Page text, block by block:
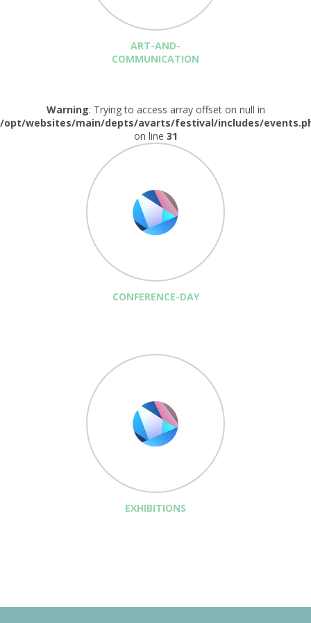
ART-AND-
COMMUNICATION
Warning: Trying to access array offset on null in
/opt/websites/main/depts/avarts/festival/includes/
on line 31
CONFERENCE-DAY
EXHIBITIONS